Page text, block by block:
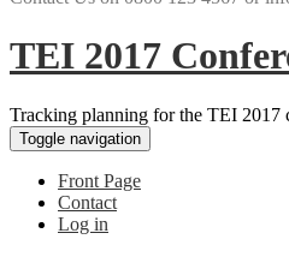
TEI 2017
Tracking planning for the TEI 2017
Toggle navigation
Front Page
Contact
Log in